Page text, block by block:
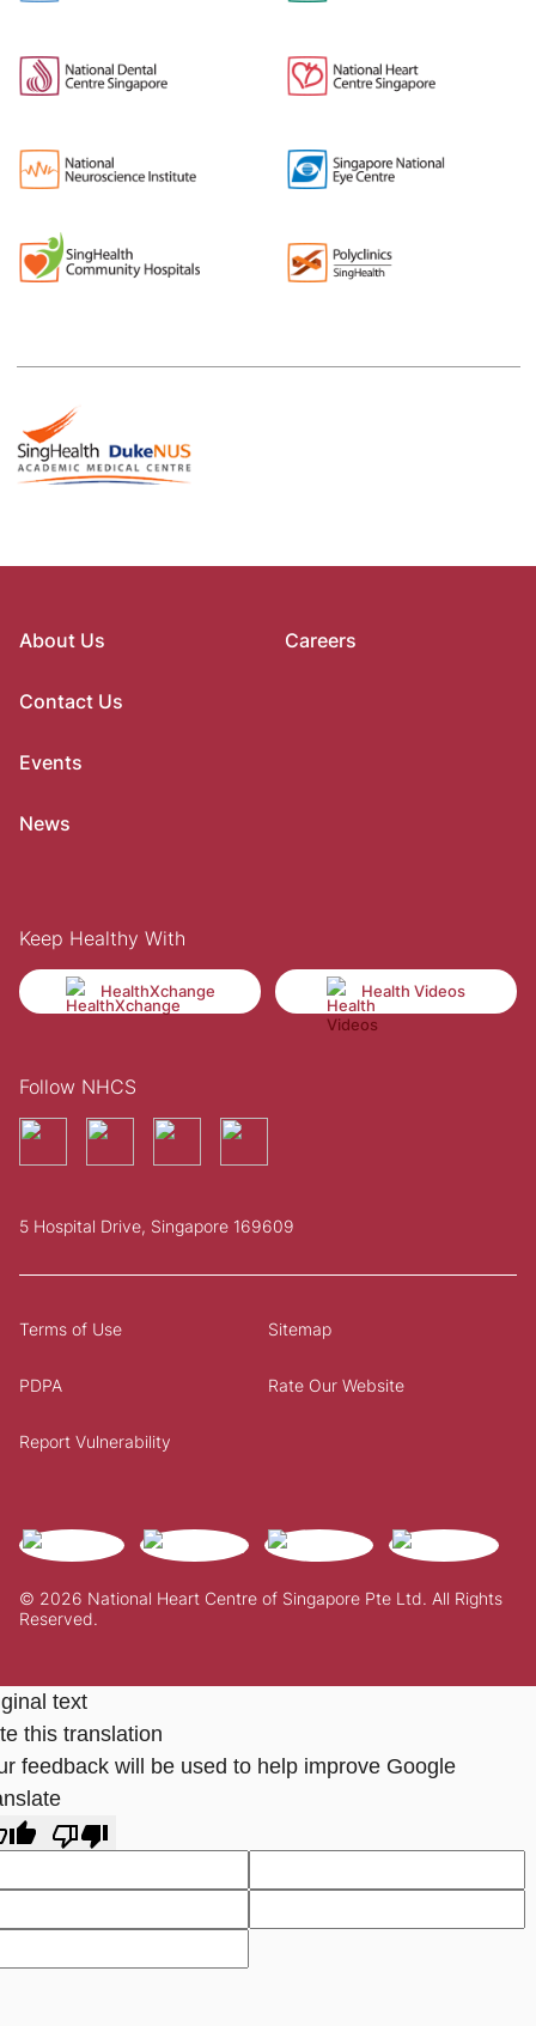
About Us
Contact Us
Events
News
Careers
Keep Healthy With
HealthXchange Health Videos
Follow NHCS
5 Hospital Drive, Singapore 169609
© 2026 National Heart Centre of Singapore Pte Ltd. All Rights
Reserved.
Terms of Use Sitemap
PDPA Rate Our Website
Report Vulnerability
text
this translation
feedback will be used to help improve Google